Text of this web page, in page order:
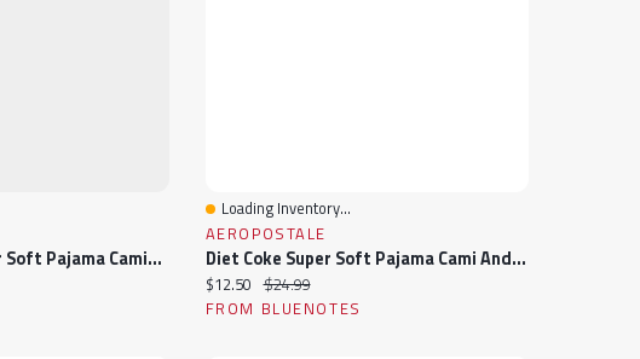
Bluey Graphic Super Soft Pajama Camisole & Shorts 2-Piece Set
Quick View
Loading Inventory...
AEROPOSTALE
Diet Coke Super Soft Pajama Cami And Shorts 2-Piece Set
Current price:
$12.50 Original price:
$24.99
FROM BLUENOTES